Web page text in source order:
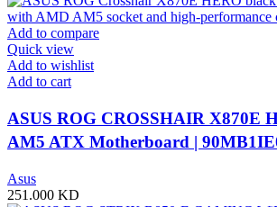
Add to compare
Quick view
Add to wishlist
Add to cart
ASUS ROG CROSSHAIR X870E
AM5 ATX Motherboard |
Asus
251.000 KD